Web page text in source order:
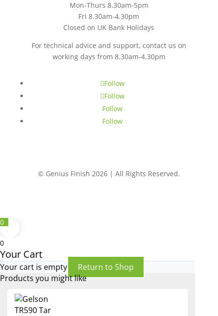
Mon-Thurs 8.30am-5pm
Fri 8.30am-4.30pm
Closed on UK Bank Holidays
For technical advice and support, contact us on
working days from 8.30am-4.30pm
Follow
Follow
Follow
Follow
© Genius Finish 2026 | All Rights Reserved.
0
0
Your Cart
Your cart is empty
Return to Shop
Products you might like